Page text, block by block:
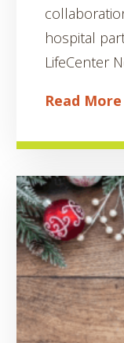
hospital
LifeCenter
Read More